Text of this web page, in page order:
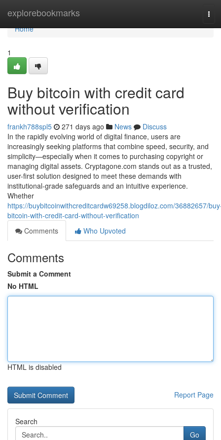
explorebookmarks
Home
Home
1
Buy bitcoin with credit card
without verification
frankh788spl5 271 days ago News
Discuss
In the rapidly evolving world of digital finance, users are
increasingly seeking platforms that combine speed, security, and
simplicity—especially when it comes to purchasing copyright or
managing digital assets. Cryptagone.com stands out as a trusted,
user-first solution designed to meet these demands with
institutional-grade safeguards and an intuitive experience.
Whether
https://buybitcoinwithcreditcardw69258.blogdiloz.com/36882657/
bitcoin-with-credit-card-without-verification
Comments
Who Upvoted
Comments
Submit a Comment
No HTML
HTML is disabled
Report Page
Search
Go